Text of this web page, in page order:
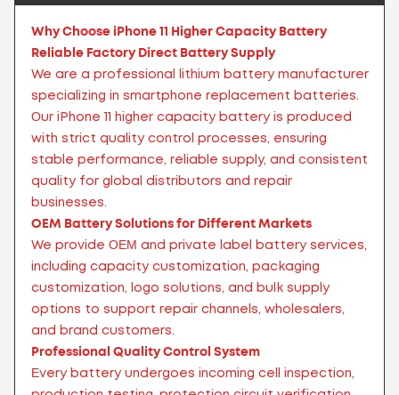
Why Choose iPhone 11 Higher Capacity Battery
Reliable Factory Direct Battery Supply
We are a professional lithium battery manufacturer
specializing in smartphone replacement batteries.
Our iPhone 11 higher capacity battery is produced
with strict quality control processes, ensuring
stable performance, reliable supply, and consistent
quality for global distributors and repair
businesses.
OEM Battery Solutions for Different Markets
We provide OEM and private label battery services,
including capacity customization, packaging
customization, logo solutions, and bulk supply
options to support repair channels, wholesalers,
and brand customers.
Professional Quality Control System
Every battery undergoes incoming cell inspection,